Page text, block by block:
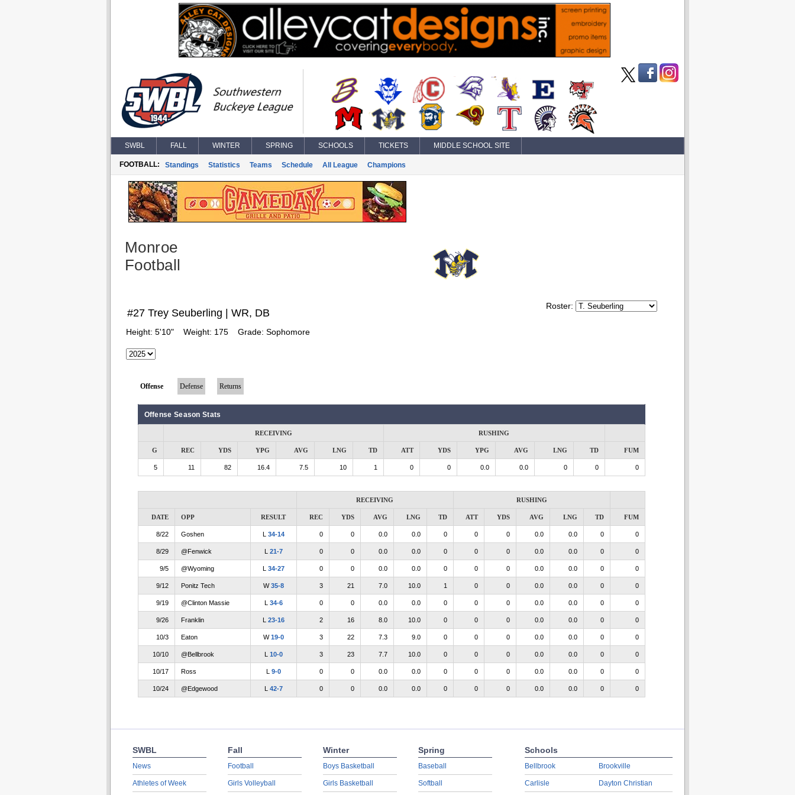
SWBL FALL WINTER SPRING SCHOOLS TICKETS MIDDLE SCHOOL SITE
FOOTBALL: Standings Statistics Teams Schedule All League Champions
Monroe
Football
Roster:
#27 Trey Seuberling | WR, DB
Height: 5'10" Weight: 175 Grade: Sophomore
Offense Defense Returns
Offense Season Stats
RECEIVING RUSHING
G REC YDS YPG AVG LNG TD ATT YDS YPG AVG LNG TD FUM
5 11 82 16.4 7.5 10 1 0 0 0.0 0.0 0 0 0
RECEIVING RUSHING
DATE OPP RESULT REC YDS AVG LNG TD ATT YDS AVG LNG TD FUM
8/22 Goshen L 34-14 0 0 0.0 0.0 0 0 0 0.0 0.0 0 0
8/29 @Fenwick L 21-7 0 0 0.0 0.0 0 0 0 0.0 0.0 0 0
9/5 @Wyoming L 34-27 0 0 0.0 0.0 0 0 0 0.0 0.0 0 0
9/12 Ponitz Tech W35-8 3 21 7.0 10.0 1 0 0 0.0 0.0 0 0
9/19 @Clinton Massie L 34-6 0 0 0.0 0.0 0 0 0 0.0 0.0 0 0
9/26 Franklin L 23-16 2 16 8.0 10.0 0 0 0 0.0 0.0 0 0
10/3 Eaton W19-0 3 22 7.3 9.0 0 0 0 0.0 0.0 0 0
10/10 @Bellbrook L 10-0 3 23 7.7 10.0 0 0 0 0.0 0.0 0 0
10/17 Ross L 9-0 0 0 0.0 0.0 0 0 0 0.0 0.0 0 0
10/24 @Edgewood L 42-7 0 0 0.0 0.0 0 0 0 0.0 0.0 0 0
SWBL
News
Athletes of Week
Fall
Football
Girls Volleyball
Winter
Boys Basketball
Girls Basketball
Spring
Baseball
Softball
Schools
Bellbrook
Carlisle
Brookville
Dayton Christian